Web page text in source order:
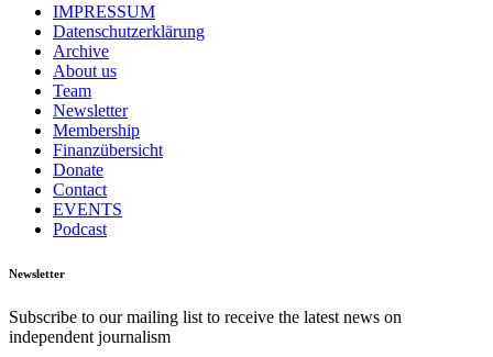
IMPRESSUM
Datenschutzerklärung
Archive
About us
Team
Newsletter
Membership
Finanzübersicht
Donate
Contact
EVENTS
Podcast
Newsletter
Subscribe to our mailing list to receive the latest news on
independent journalism